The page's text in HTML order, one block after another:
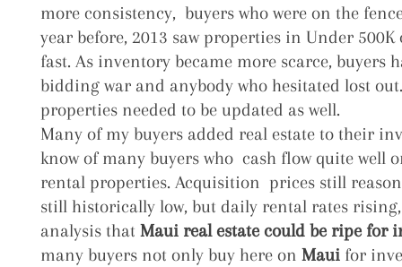
more consistency, buyers who were on the
year before, 2013 saw properties in Under
fast. As inventory became more scarce, buyers
bidding war and anybody who hesitated lost
properties needed to be updated as well.
Many of my buyers added real estate to their
know of many buyers who cash flow quite well
rental properties. Acquisition prices still
still historically low, but daily rental rates
analysis that Maui real estate could be ripe for
many buyers not only buy here on Mauifor